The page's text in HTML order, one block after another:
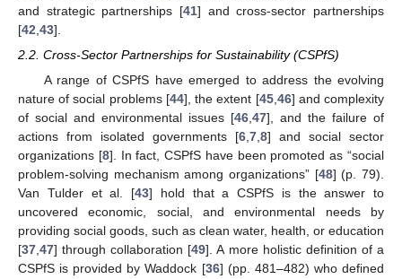
and strategic partnerships [41] and cross-sector partnerships
[42 43].
2.2. Cross-Sector Partnerships for Sustainability (CSPfS)
A range of CSPfS have emerged to address the evolving
nature of social problems [44], the extent [45,46] and complexity
of social and environmental issues [46,47], and the failure of
actions from isolated governments [6,7,8] and social sector
organizations [8]. In fact, CSPfS have been promoted as “social
problem-solving mechanism among organizations” [48] (p. 79).
Van Tulder et al. [43] hold that a CSPfS is the answer to
uncovered economic, social, and environmental needs by
providing social goods, such as clean water, health, or education
[37,47] through collaboration [49]. A more holistic definition of a
CSPfS is provided by Waddock [36] (pp. 481–482) who defined